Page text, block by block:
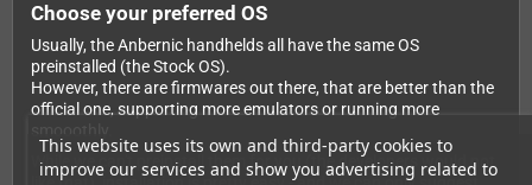
This website uses its own and third-party cookies to
improve our services and show you advertising related to
Choose your preferred OS
Usually, the Anbernic handhelds all have the same OS
preinstalled (the Stock OS).
However, there are firmwares out there, that are better than the
official one, supporting more emulators or running more
While we can't preinstall them for you (the developers would not